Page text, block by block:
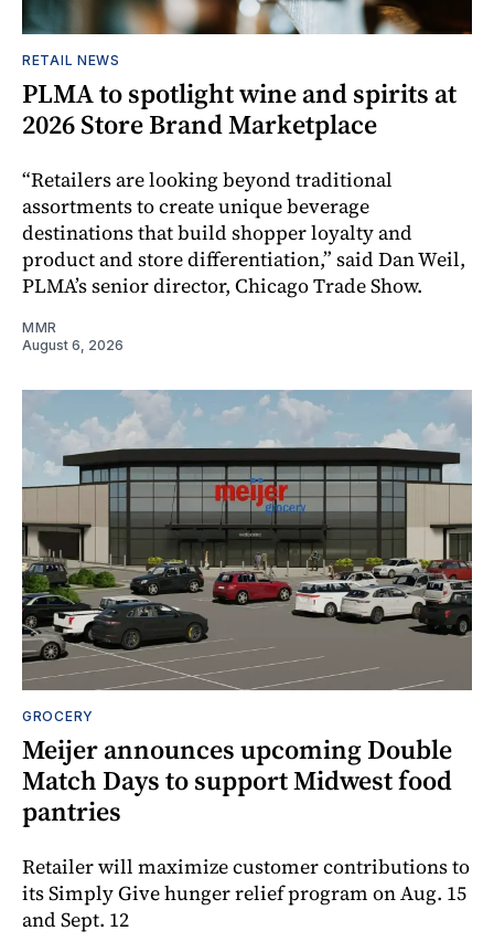
RETAIL NEWS
PLMA to spotlight wine and spirits at
2026 Store Brand Marketplace
“Retailers are looking beyond traditional
assortments to create unique beverage
destinations that build shopper loyalty and
product and store differentiation,” said Dan Weil,
PLMA’s senior director, Chicago Trade Show.
MMR
August 6, 2026
GROCERY
Meijer announces upcoming Double
Match Days to support Midwest food
pantries
Retailer will maximize customer contributions to
its Simply Give hunger relief program on Aug. 15
and Sept. 12